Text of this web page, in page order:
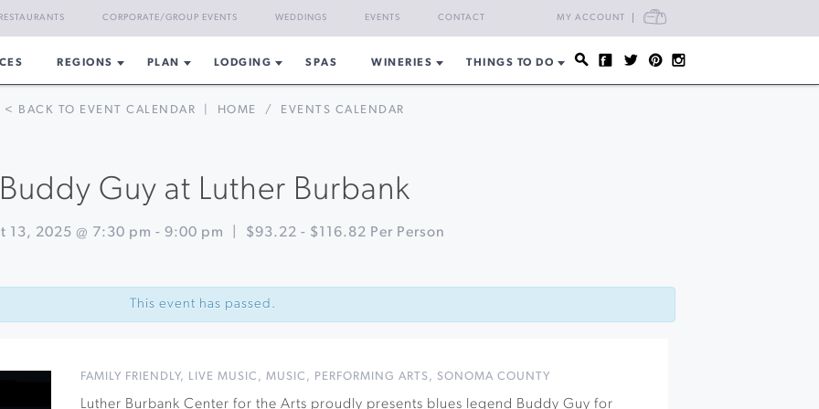
MY ACCOUNT CART
RESTAURANTS CORPORATE/GROUP EVENTS WEDDINGS EVENTS CONTACT
REGIONS PLAN LODGING SPAS WINERIES THINGS TO DO
< BACK TO EVENT CALENDAR HOME / EVENTS CALENDAR
Buddy Guy at Luther Burbank
13, 2025 @ 7:30 pm - 9:00 pm $93.22 - $116.82 Per Person
This event has passed.
FAMILY FRIENDLY, LIVE MUSIC ,MUSIC , PERFORMING ARTS,SONOMA COUNTY
Luther Burbank Center for the Arts proudly presents blues legend Buddy Guy for